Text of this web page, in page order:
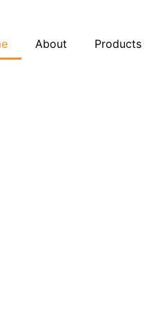
About Products